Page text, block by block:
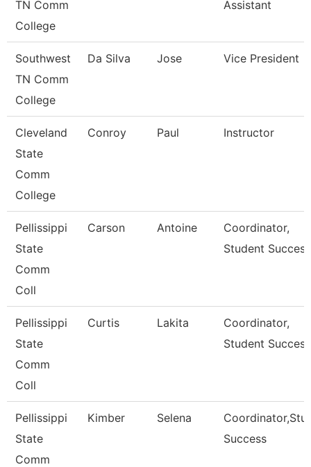
TN Comm
College
Assistant
Southwest
TN Comm
College
Da Silva Jose Vice President
Cleveland
State
Comm
College
Conroy Paul Instructor
Pellissippi
State
Comm
Coll
Carson Antoine
Coordinator,
Student Success
Pellissippi
State
Comm
Coll
Curtis Lakita
Coordinator,
Student
Pellissippi
State
Comm
Kimber Selena
Success